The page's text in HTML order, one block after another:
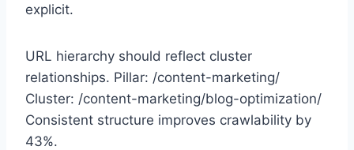
explicit.
URL hierarchy should reflect cluster
relationships. Pillar: /content-marketing/
Cluster: /content-marketing/blog-optimization/
Consistent structure improves crawlability by
43%.